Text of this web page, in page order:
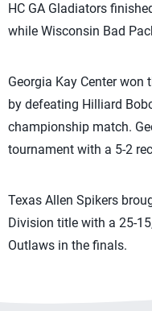
HC GA Gladiators
while Wisconsin Bad
Georgia Kay Center won
by defeating Hilliard
championship match.
tournament with a 5-2
Texas Allen Spikers
Division title with a 25-
Outlaws in the finals.